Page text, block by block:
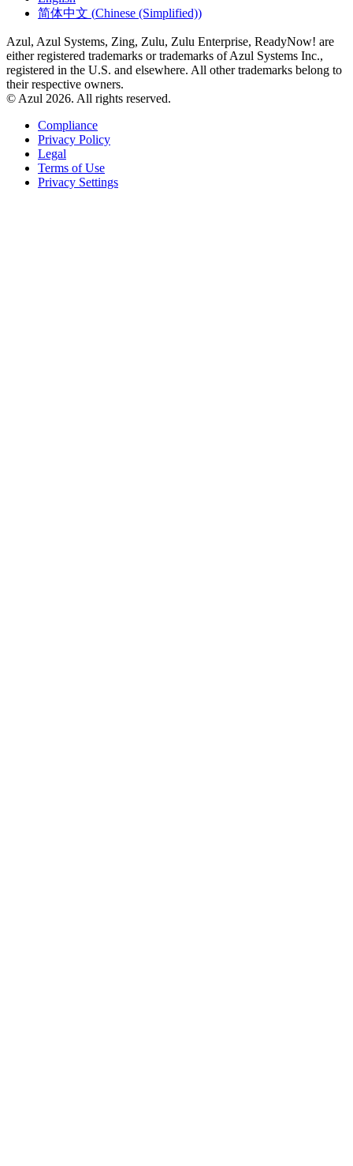
简体中文 (Chinese (Simplified))
Azul, Azul Systems, Zing, Zulu, Zulu Enterprise, ReadyNow! are
either registered trademarks or trademarks of Azul Systems Inc.,
registered in the U.S. and elsewhere. All other trademarks belong to
their respective owners.
© Azul 2026. All rights reserved.
Compliance
Privacy Policy
Legal
Terms of Use
Privacy Settings